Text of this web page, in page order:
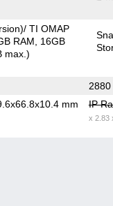
TI OMAP
RAM
16GB
max.)
2880
mm IP
x 2.83